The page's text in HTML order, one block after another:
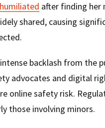
after finding her
shared, causing
backlash from the
advocates and digital
online safety risk.
those involving minors.